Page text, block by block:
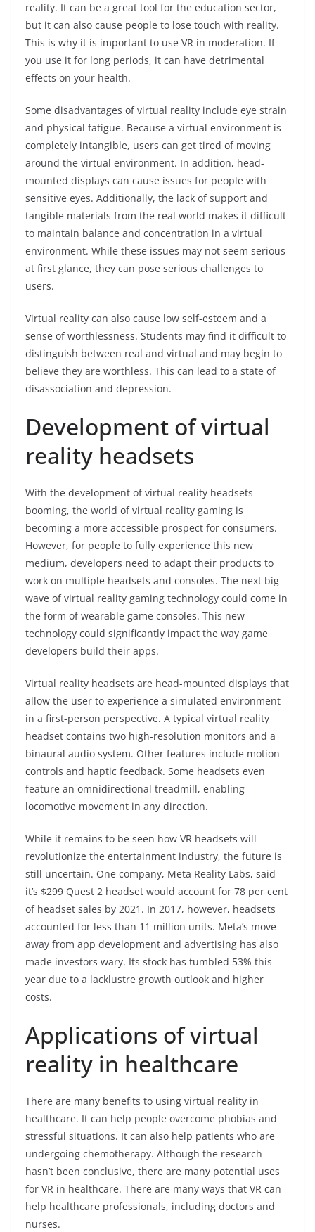
reality. It can be a great tool for the education sector,
but it can also cause people to lose touch with reality.
This is why it is important to use VR in moderation. If
you use it for long periods, it can have detrimental
effects on your health.
Some disadvantages of virtual reality include eye strain
and physical fatigue. Because a virtual environment is
completely intangible, users can get tired of moving
around the virtual environment. In addition, head-
mounted displays can cause issues for people with
sensitive eyes. Additionally, the lack of support and
tangible materials from the real world makes it difficult
to maintain balance and concentration in a virtual
environment. While these issues may not seem serious
at first glance, they can pose serious challenges to
users.
Virtual reality can also cause low self-esteem and a
sense of worthlessness. Students may find it difficult to
distinguish between real and virtual and may begin to
believe they are worthless. This can lead to a state of
disassociation and depression.
Development of virtual
reality headsets
With the development of virtual reality headsets
booming, the world of virtual reality gaming is
becoming a more accessible prospect for consumers.
However, for people to fully experience this new
medium, developers need to adapt their products to
work on multiple headsets and consoles. The next big
wave of virtual reality gaming technology could come in
the form of wearable game consoles. This new
technology could significantly impact the way game
developers build their apps.
Virtual reality headsets are head-mounted displays that
allow the user to experience a simulated environment
in a first-person perspective. A typical virtual reality
headset contains two high-resolution monitors and a
binaural audio system. Other features include motion
controls and haptic feedback. Some headsets even
feature an omnidirectional treadmill, enabling
locomotive movement in any direction.
While it remains to be seen how VR headsets will
revolutionize the entertainment industry, the future is
still uncertain. One company, Meta Reality Labs, said
it’s $299 Quest 2 headset would account for 78 per cent
of headset sales by 2021. In 2017, however, headsets
accounted for less than 11 million units. Meta’s move
away from app development and advertising has also
made investors wary. Its stock has tumbled 53% this
year due to a lacklustre growth outlook and higher
costs.
Applications of virtual
reality in healthcare
There are many benefits to using virtual reality in
healthcare. It can help people overcome phobias and
stressful situations. It can also help patients who are
undergoing chemotherapy. Although the research
hasn’t been conclusive, there are many potential uses
for VR in healthcare. There are many ways that VR can
help healthcare professionals, including doctors and
nurses.